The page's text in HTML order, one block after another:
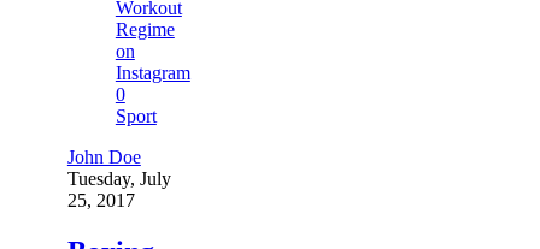
0
Sport
John Doe
Tuesday, July
25, 2017